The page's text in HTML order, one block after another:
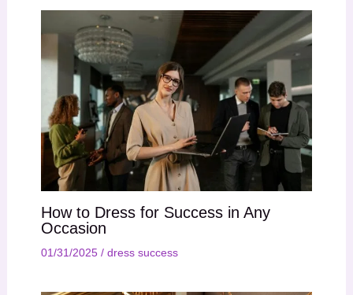
How to Dress for Success in Any
Occasion
01/31/2025 / dress success